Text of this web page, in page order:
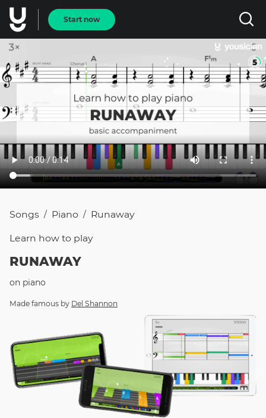
Start now
Songs / Piano / Runaway
Learn how to play
RUNAWAY
on piano
Made famous by Del Shannon